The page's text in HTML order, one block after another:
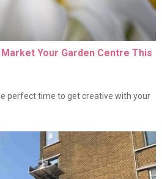
Your Garden Centre This
perfect time to get creative with your